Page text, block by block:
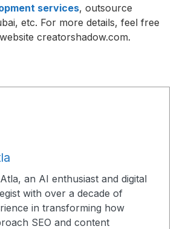
services, outsource
etc. For more details, feel free
creatorshadow.com.
an AI enthusiast and digital
with over a decade of
in transforming how
SEO and content